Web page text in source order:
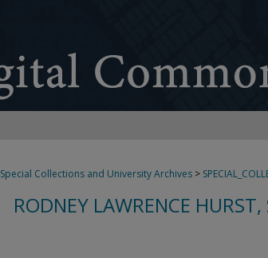
Special Collections and University Archives >
RODNEY LAWRENCE